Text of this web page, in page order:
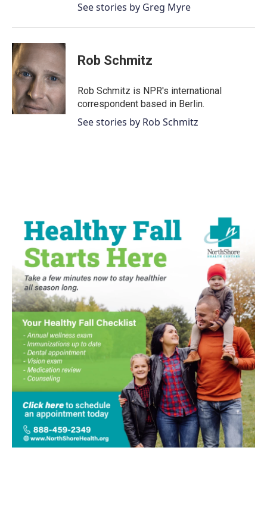
See stories by Greg Myre
Rob Schmitz
Rob Schmitz is NPR's international
correspondent based in Berlin.
See stories by Rob Schmitz